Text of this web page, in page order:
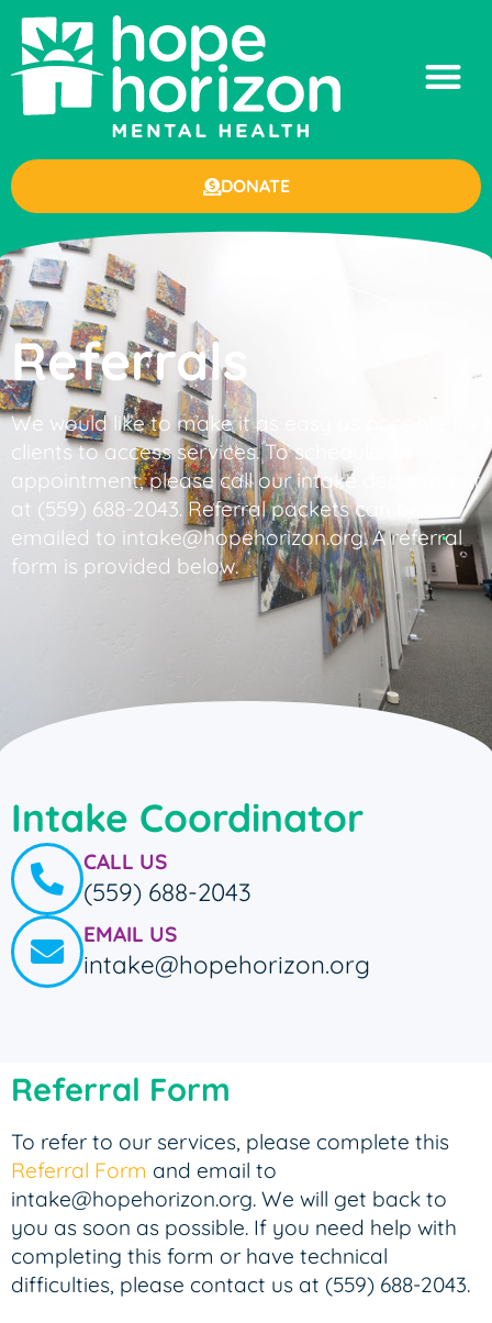
DONATE
Referrals
We would like to make it as easy as possible for
clients to access services. To schedule an
appointment, please call our intake department
at (559) 688-2043. Referral packets can be
emailed to intake@hopehorizon.org. A referral
form is provided below.
Intake Coordinator
CALL US
(559) 688-2043
EMAIL US
intake@hopehorizon.org
Referral Form
To refer to our services, please complete this
Referral Form and email to
intake@hopehorizon.org. We will get back to
you as soon as possible. If you need help with
completing this form or have technical
difficulties, please contact us at (559) 688-2043.